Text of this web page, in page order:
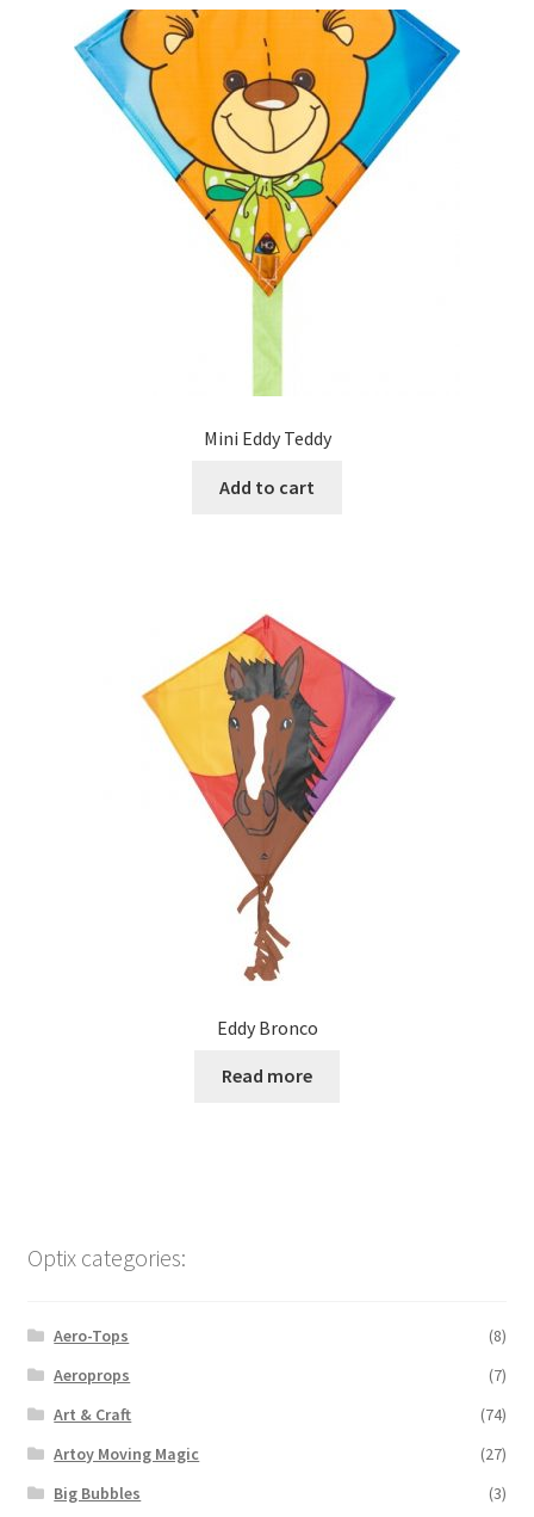
Mini Eddy Teddy
Add to cart
Eddy Bronco
Read more
Optix categories:
Aero-Tops
(8)
Aeroprops
(7)
Art & Craft
(74)
Artoy Moving Magic
(27)
Big Bubbles
(3)